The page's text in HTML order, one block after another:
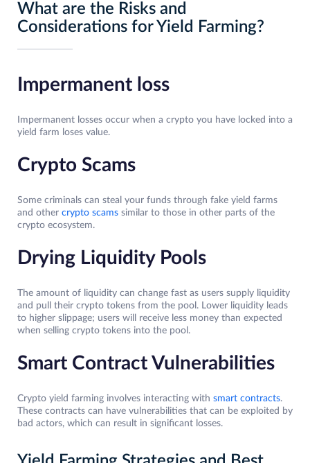
What are the Risks and
Considerations for Yield Farming?
Impermanent loss
Impermanent losses occur when a crypto you have locked into a
yield farm loses value.
Crypto Scams
Some criminals can steal your funds through fake yield farms
and other crypto scams similar to those in other parts of the
crypto ecosystem.
Drying Liquidity Pools
The amount of liquidity can change fast as users supply liquidity
and pull their crypto tokens from the pool. Lower liquidity leads
to higher slippage; users will receive less money than expected
when selling crypto tokens into the pool.
Smart Contract Vulnerabilities
Crypto yield farming involves interacting with smart contracts.
These contracts can have vulnerabilities that can be exploited by
bad actors, which can result in significant losses.